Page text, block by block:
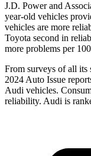
J.D. Power and
year-old vehicles
vehicles are more
Toyota second in
more problems per
From surveys of all its
2024 Auto Issue
Audi vehicles.
reliability. Audi is